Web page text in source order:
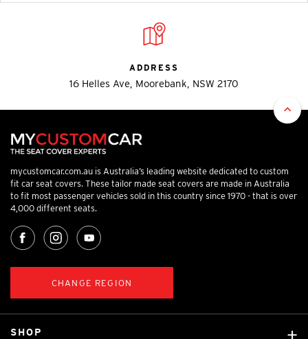
ADDRESS
16 Helles Ave, Moorebank, NSW 2170
mycustomcar.com.au is Australia’s leading website dedicated to custom
fit car seat covers. These tailor made seat covers are made in Australia
to fit most passenger vehicles sold in this country since 1970 - that is over
4,000 different seats.
CHANGE REGION
SHOP